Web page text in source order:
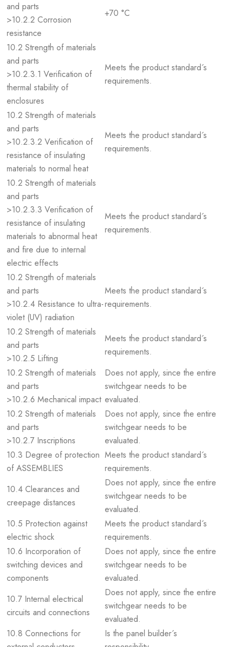
and parts
>10.2.2 Corrosion
resistance
+70 °C
10.2 Strength of materials
and parts
>10.2.3.1 Verification of
thermal stability of
enclosures
Meets the product standard´s
requirements.
10.2 Strength of materials
and parts
>10.2.3.2 Verification of
resistance of insulating
materials to normal heat
Meets the product standard´s
requirements.
10.2 Strength of materials
and parts
>10.2.3.3 Verification of
resistance of insulating
materials to abnormal heat
and fire due to internal
electric effects
Meets the product standard´s
requirements.
10.2 Strength of materials
and parts
>10.2.4 Resistance to ultra-
violet (UV) radiation
Meets the product standard´s
requirements.
10.2 Strength of materials
and parts
>10.2.5 Lifting
Meets the product standard´s
requirements.
10.2 Strength of materials
and parts
>10.2.6 Mechanical impact
Does not apply, since the entire
switchgear needs to be
evaluated.
10.2 Strength of materials
and parts
>10.2.7 Inscriptions
Does not apply, since the entire
switchgear needs to be
evaluated.
10.3 Degree of protection
of ASSEMBLIES
Meets the product standard´s
requirements.
10.4 Clearances and
creepage distances
Does not apply, since the entire
switchgear needs to be
evaluated.
10.5 Protection against
electric shock
Meets the product standard´s
requirements.
10.6 Incorporation of
switching devices and
components
Does not apply, since the entire
switchgear needs to be
evaluated.
10.7 Internal electrical
circuits and connections
Does not apply, since the entire
switchgear needs to be
evaluated.
10.8 Connections for
Is the panel builder´s